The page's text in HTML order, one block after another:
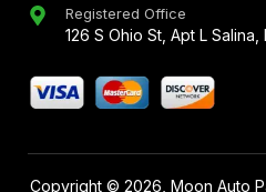
Registered Office
126 S Ohio St, Apt L
Copyright © 2026 , Moon Auto